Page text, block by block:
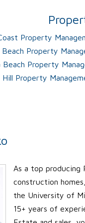
Property
Beach Property
Beach Property
Hill Property
As a top producing
construction
the University of
15+ years of